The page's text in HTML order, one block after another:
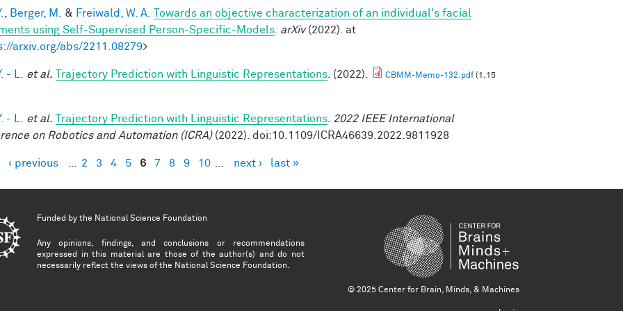
Berger, M. & Freiwald, W. A. Towards an objective characterization of an individual's facial
using Self-Supervised Person-Specific-Models arXiv(2022). at
arxiv.org/abs/2211.08279>
- L. et al. Trajectory Prediction with Linguistic Representations . (2022). CBMM-Memo-132.pdf(1.15
- L. et al. Trajectory Prediction with Linguistic Representations 2022 IEEE International
on Robotics and Automation (ICRA)(2022). doi:10.1109/ICRA46639.2022.9811928
‹ previous 2 3 4 5 6 7 8 9 10 next › last »
Funded by the National Science Foundation
Any opinions, findings, and conclusions or recommendations
expressed in this material are those of the author(s) and do not
necessarily reflect the views of the National Science Foundation.
© 2025 Center for Brain, Minds, & Machines